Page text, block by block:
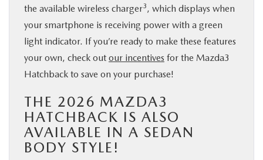
the available wireless charger3, which displays when
your smartphone is receiving power with a green
light indicator. If you’re ready to make these features
your own, check out our incentives for the Mazda3
Hatchback to save on your purchase!
THE 2026 MAZDA3
HATCHBACK IS ALSO
AVAILABLE IN A SEDAN
BODY STYLE!